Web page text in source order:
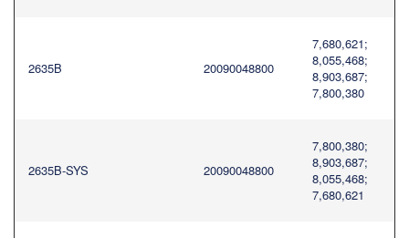
2635B 20090048800
7,680,621;
8,055,468;
8,903,687;
7,800,380
2635B-SYS 20090048800
7,800,380;
8,903,687;
8,055,468;
7,680,621